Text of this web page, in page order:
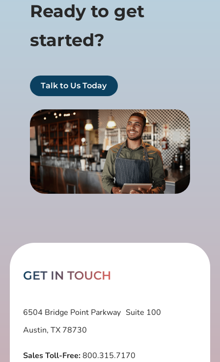
Ready to get
started?
Talk to Us Today
GET IN TOUCH
6504 Bridge Point Parkway Suite 100
Austin, TX 78730
Sales Toll-Free:800.315.7170